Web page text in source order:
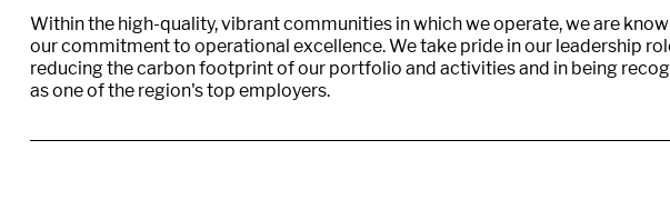
Within the high-quality, vibrant communities in which we operate, we are
our commitment to operational excellence. We take pride in our leadership
reducing the carbon footprint of our portfolio and activities and in being
as one of the region's top employers.